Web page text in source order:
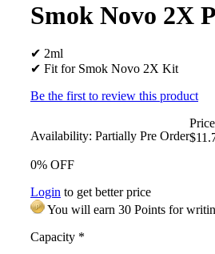
Smok Novo 2X
✔ 2ml
✔ Fit for Smok Novo 2X Kit
Be the first to review this product
Availability: Partially Pre Order
0% OFF
Login to get better price
You will earn 30 Points for
Capacity *